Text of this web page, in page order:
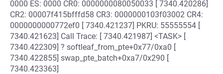
0000 ES: 0000 CR0: 0000000080050033 [ 7340.420286]
CR2: 00007f415bfffd58 CR3: 0000000103f03002 CR4:
0000000000772ef0 [ 7340.421237] PKRU: 55555554 [
7340.421623] Call Trace: [ 7340.421987] <TASK> [
7340.422309] ? softleaf_from_pte+0x77/0xa0 [
7340.422855] swap_pte_batch+0xa7/0x290 [
7340.423363]